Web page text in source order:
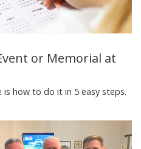
or Memorial at
is how to do it in 5 easy steps.